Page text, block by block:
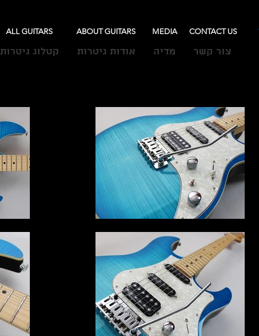
ALL GUITARS ABOUT GUITARS MEDIA CONTACT US
קטלוג גיטרות אודות גיטרות מדיה צור קשר